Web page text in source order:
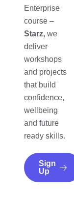
Enterprise
course –
Starz, we
deliver
workshops
and projects
that build
confidence,
wellbeing
and future
ready skills.
Sign
Up